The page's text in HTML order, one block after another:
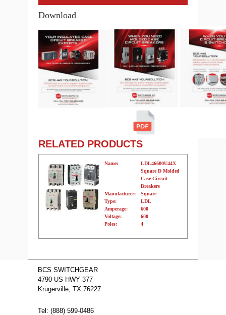
Download
RELATED PRODUCTS
Name:
LDL46600U44X
Square D Molded
Case Circuit
Breakers
Manufacturer:
Square
Type:
LDL
Amperage:
600
Voltage:
600
Poles:
4
BCS SWITCHGEAR
4790 US HWY 377
Krugerville, TX 76227
Tel: (888) 599-0486